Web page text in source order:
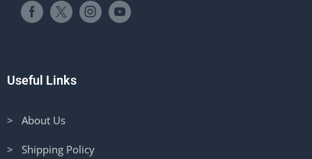
Useful Links
> About Us
> Shipping Policy